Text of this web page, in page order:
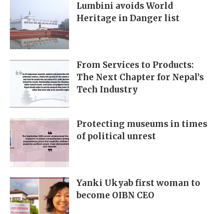
Lumbini avoids World
Heritage in Danger list
From Services to Products:
The Next Chapter for Nepal’s
Tech Industry
Protecting museums in times
of political unrest
Yanki Ukyab first woman to
become OIBN CEO